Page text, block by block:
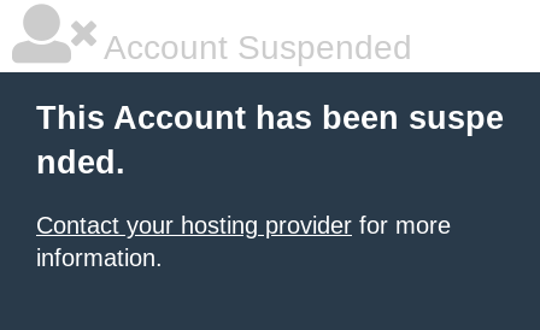
Account Suspended
This Account has been suspe
nded.
Contact your hosting provider for more
information.